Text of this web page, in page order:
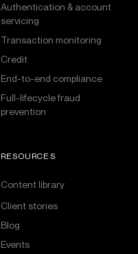
Authentication & account
servicing
Transaction monitoring
Credit
End-to-end compliance
Full-lifecycle fraud
prevention
RESOURCES
Content library
Client stories
Blog
Events